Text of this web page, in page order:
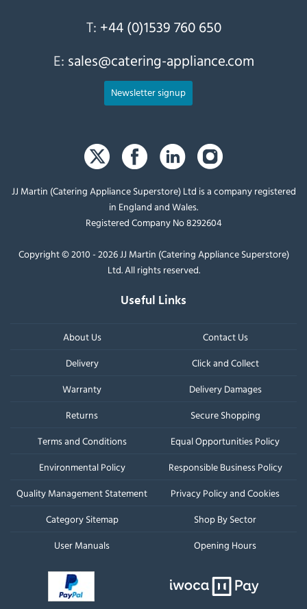
T: +44 (0)1539 760 650
E: sales@catering-appliance.com
Newsletter signup
JJ Martin (Catering Appliance Superstore) Ltd is a company registered
in England and Wales.
Registered Company No 8292604
Copyright © 2010 - 2026 JJ Martin (Catering Appliance Superstore)
Ltd. All rights reserved.
Useful Links
About Us
Contact Us
Delivery
Click and Collect
Warranty
Delivery Damages
Returns
Secure Shopping
Terms and Conditions
Equal Opportunities Policy
Environmental Policy
Responsible Business Policy
Quality Management Statement
Privacy Policy and Cookies
Category Sitemap
Shop By Sector
User Manuals
Opening Hours